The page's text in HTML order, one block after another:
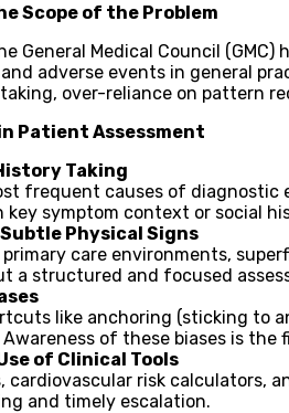
Scope of the Problem
General Medical Council
adverse events in general
over-reliance on pattern
Patient Assessment
Taking
frequent causes of diagnostic
key symptom context or social
Physical Signs
care environments,
a structured and focused
like anchoring (sticking to
Awareness of these biases is
of Clinical Tools
cardiovascular risk
and timely escalation.